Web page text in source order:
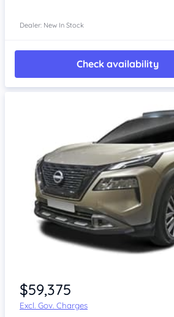
Dealer: New In Stock
Check availability
$59,375
Excl. Gov. Charges